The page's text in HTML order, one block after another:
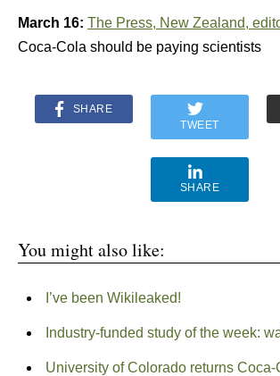
March 16: The Press, New Zealand,
Coca-Cola should be paying scientists
SHARE
TWEET
SHARE
You might also like:
I’ve been Wikileaked!
Industry-funded study of the week:
University of Colorado returns